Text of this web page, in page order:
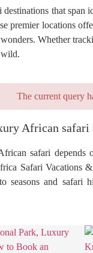
that span
premier locations
wonders. Whether
wild.
The current query
African safari
safari
Safari Vacations
seasons and